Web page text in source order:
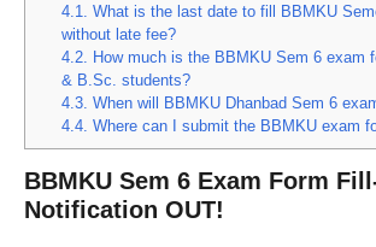
4.1.
What is the last date to fill BBMKU
without late fee?
4.2.
How much is the BBMKU Sem 6 exam
& B.Sc. students?
4.3. When will BBMKU Dhanbad Sem 6
4.4. Where can I submit the BBMKU exam
BBMKU Sem 6 Exam Form
Notification OUT!